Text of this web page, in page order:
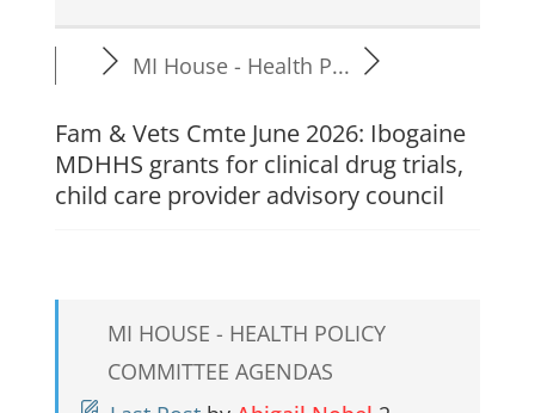
MI House - Health P...
Fam & Vets Cmte June 2026: Ibogaine
MDHHS grants for clinical drug trials,
child care provider advisory council
MI HOUSE - HEALTH POLICY
COMMITTEE AGENDAS